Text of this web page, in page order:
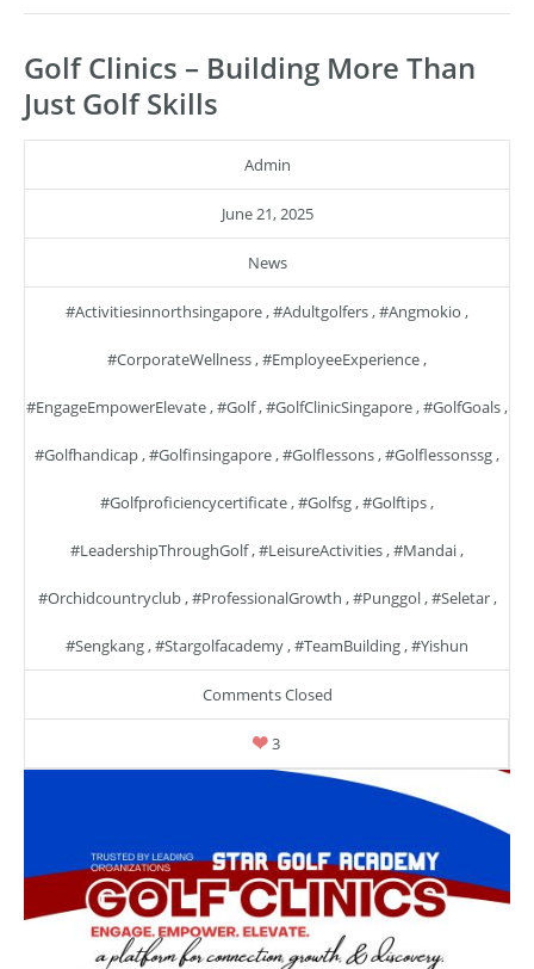
Golf Clinics – Building More Than
Just Golf Skills
Admin
June 21, 2025
News
#activitiesinnorthsingapore,#adultgolfers,#angmokio ,
#CorporateWellness,#EmployeeExperience,
#EngageEmpowerElevate,#golf,#GolfClinicSingapore,#GolfGoals,
#golfhandicap,#golfinsingapore,#golflessons,#golflessonssg,
#golfproficiencycertificate,#golfsg,#golftips,
#LeadershipThroughGolf,#LeisureActivities,#mandai,
#orchidcountryclub,#ProfessionalGrowth ,#punggol,#seletar,
#sengkang,#stargolfacademy,#TeamBuilding,#yishun
Comments Closed
3